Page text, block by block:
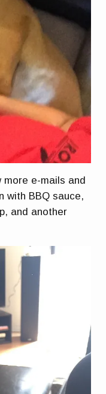
more e-mails and
with BBQ sauce,
and another